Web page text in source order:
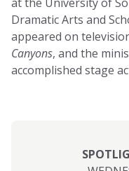
Dramatic Arts and
appeared on
Canyons, and the
accomplished stage